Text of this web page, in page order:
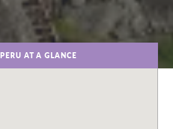
PERU AT A GLANCE